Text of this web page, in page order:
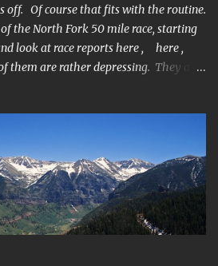
off. Of course that fits with the routine.
the North Fork 50 mile race, starting
look at race reports here , here ,
them are rather depressing. They are
and was 14 minutes past the cut off.
much left at that point. Thirdly, the
Long version. Ahhh good old North
failures on my part. I went
absence of any level of confidence. I
50k due to a weird injury. My
and my weight...